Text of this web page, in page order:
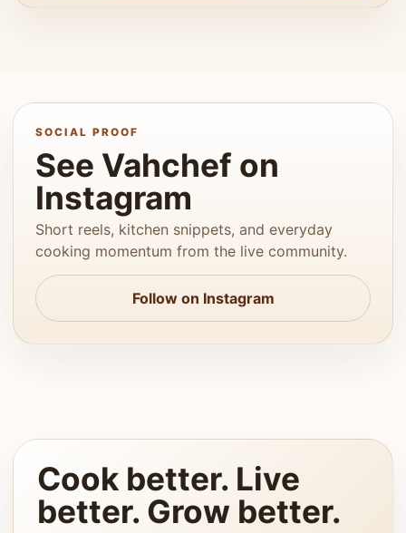
SOCIAL PROOF
See Vahchef on
Instagram
Short reels, kitchen snippets, and everyday
cooking momentum from the live community.
Follow on Instagram
Cook better. Live
better. Grow better.